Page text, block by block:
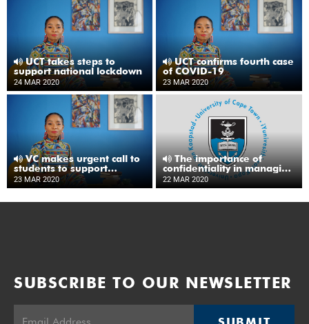
UCT takes steps to
support national lockdown
24 MAR 2020
UCT confirms fourth case
of COVID-19
23 MAR 2020
VC makes urgent call to
students to support
COVID-19 response
23 MAR 2020
The importance of
confidentiality in managing
reported cases of COVID-
19
22 MAR 2020
SUBSCRIBE TO OUR NEWSLETTER